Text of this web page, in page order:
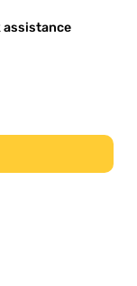
assistance